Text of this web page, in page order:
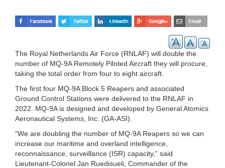
The Royal Netherlands Air Force (RNLAF) will double the
number of MQ-9A Remotely Piloted Aircraft they will procure,
taking the total order from four to eight aircraft.
The first four MQ-9A Block 5 Reapers and associated
Ground Control Stations were delivered to the RNLAF in
2022. MQ-9A is designed and developed by General Atomics
Aeronautical Systems, Inc. (GA-ASI).
“We are doubling the number of MQ-9A Reapers so we can
increase our maritime and overland intelligence,
reconnaissance, surveillance (ISR) capacity,” said
Lieutenant-Colonel Jan Ruedisueli, Commander of the